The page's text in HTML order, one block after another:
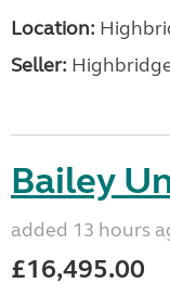
Location:
Seller:
Bailey
added 13 hours
£16,495.00